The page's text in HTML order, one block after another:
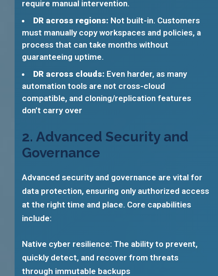
require manual intervention.
DR across regions: Not built-in. Customers
must manually copy workspaces and policies, a
process that can take months without
guaranteeing uptime.
DR across clouds: Even harder, as many
automation tools are not cross-cloud
compatible, and cloning/replication features
don’t carry over
2. Advanced Security and
Governance
Advanced security and governance are vital for
data protection, ensuring only authorized access
at the right time and place. Core capabilities
include:
Native cyber resilience: The ability to prevent,
quickly detect, and recover from threats
through immutable backups